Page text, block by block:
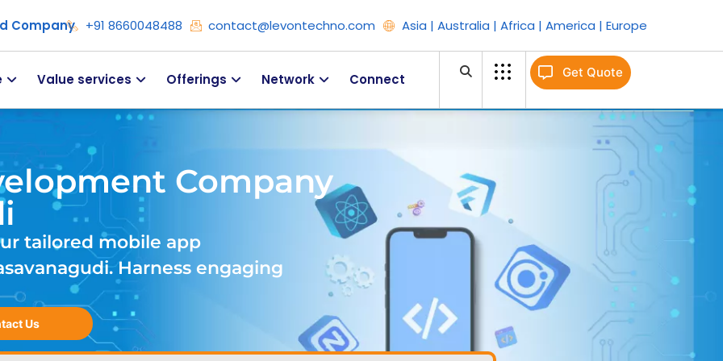
Company +91 8660048488 contact@levontechno.com Asia | Australia | Africa | America | Europe
Value services Offerings Network Connect Get Quote
Company
tailored mobile app
Harness engaging
Us